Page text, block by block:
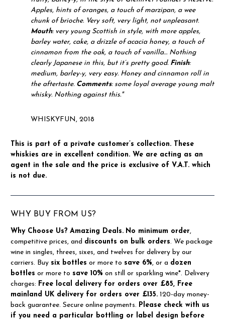
Apples, hints of oranges, a touch of marzipan, a wee
chunk of brioche. Very soft, very light, not unpleasant.
Mouth: very young Scottish in style, with more apples,
barley water, cake, a drizzle of acacia honey, a touch of
cinnamon from the oak, a touch of vanilla… Nothing
clearly Japanese in this, but it’s pretty good. Finish:
medium, barley-y, very easy. Honey and cinnamon roll in
the aftertaste. Comments: some loyal average young malt
whisky. Nothing against this."
WHISKYFUN, 2018
This is part of a private customer’s collection. These
whiskies are in excellent condition. We are acting as an
agent in the sale and the price is exclusive of V.A.T. which
is not due.
WHY BUY FROM US?
Why Choose Us? Amazing Deals. No minimum order,
competitive prices, and discounts on bulk orders. We package
wine in singles, threes, sixes, and twelves for delivery by our
carriers. Buy six bottles or more to save 6%, or a dozen
bottles or more to save 10% on still or sparkling wine*. Delivery
charges: Free local delivery for orders over £85, Free
mainland UK delivery for orders over £135. 120-day money-
back guarantee. Secure online payments. Please check with us
if you need a particular bottling or label design before